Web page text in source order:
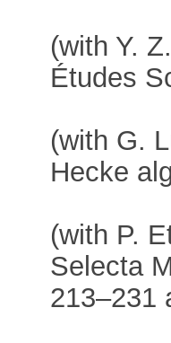
(with Y.
Études
(with G.
Hecke
(with P.
Selecta
213–231